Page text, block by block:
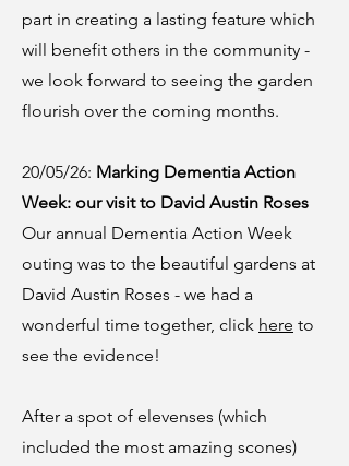
part in creating a lasting feature which
will benefit others in the community -
we look forward to seeing the garden
flourish over the coming months.
20/05/26: Marking Dementia Action
Week: our visit to David Austin Roses
Our annual Dementia Action Week
outing was to the beautiful gardens at
David Austin Roses - we had a
wonderful time together, click here to
see the evidence!
After a spot of elevenses (which
included the most amazing scones)